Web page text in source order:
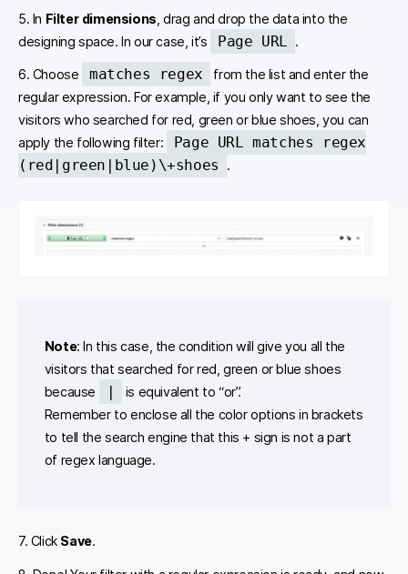
5. In Filter dimensions , drag and drop the data into the
designing space. In our case, it’s
Page URL .
6. Choose matches regex
from the list and enter the
regular expression. For example, if you only want to see the
visitors who searched for red, green or blue shoes, you can
apply the following filter:
Page URL matches regex
(red|green|blue)\+shoes
.
Note: In this case, the condition will give you all the
visitors that searched for red, green or blue shoes
because
is equivalent to “or”.
Remember to enclose all the color options in brackets
to tell the search engine that this + sign is not a part
of regex language.
7. Click Save.